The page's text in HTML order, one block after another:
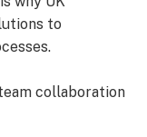
to
collaboration